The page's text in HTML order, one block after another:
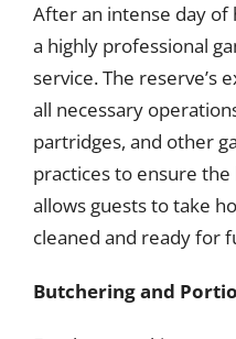
After an intense day of
a highly professional
service. The reserve’s
all necessary
partridges, and other
practices to ensure
allows guests to take
cleaned and ready for
Butchering and